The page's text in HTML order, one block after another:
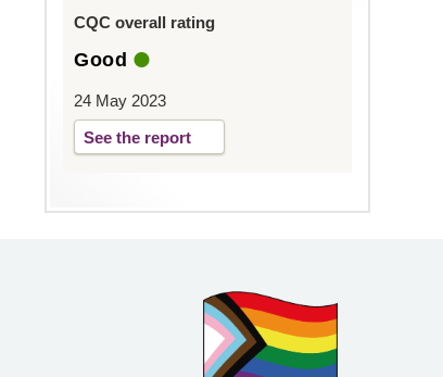
CQC overall rating
Good
24 May 2023
See the report